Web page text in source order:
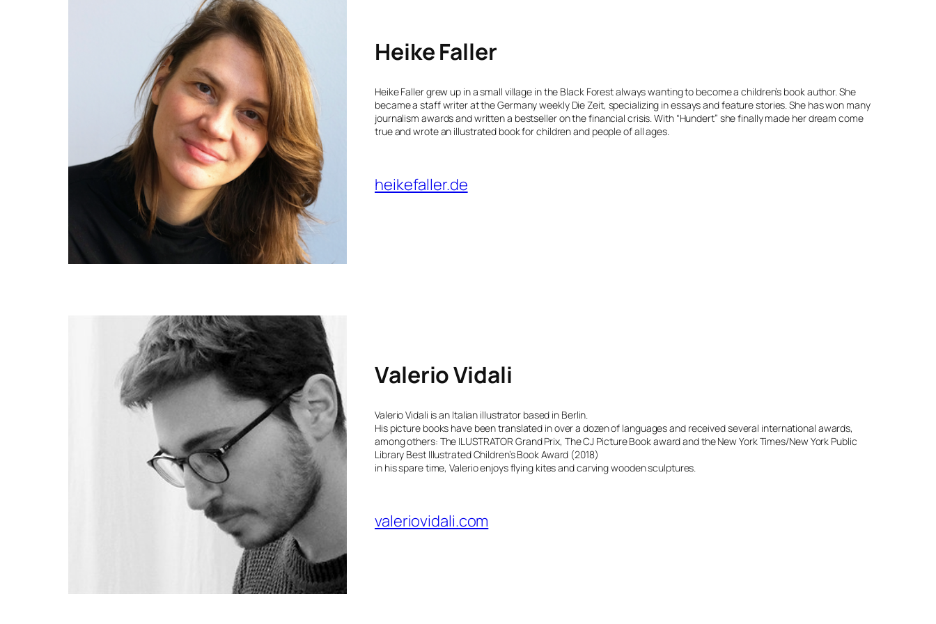
Heike Faller
Heike Faller grew up in a small village in the Black Forest always wanting to become a children’s book author. She
became a staff writer at the Germany weekly Die Zeit, specializing in essays and feature stories. She has won many
journalism awards and written a bestseller on the financial crisis. With “Hundert” she finally made her dream come
true and wrote an illustrated book for children and people of all ages.
heikefaller.de
Valerio Vidali
Valerio Vidali is an Italian illustrator based in Berlin.
His picture books have been translated in over a dozen of languages and received several international awards,
among others: The ILUSTRATOR Grand Prix, The CJ Picture Book award and the New York Times/New York Public
Library Best Illustrated Children’s Book Award (2018)
in his spare time, Valerio enjoys flying kites and carving wooden sculptures.
valeriovidali.com